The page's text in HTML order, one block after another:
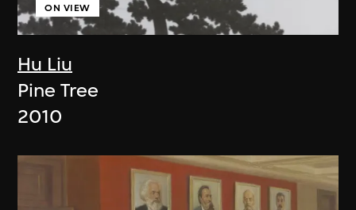
Hu Liu
ON VIEW
Pine Tree
2010